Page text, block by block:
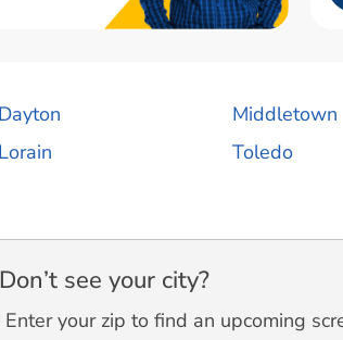
Dayton
Lorain
Middletown
Toledo
Don’t see your city?
your zip to find an upcoming